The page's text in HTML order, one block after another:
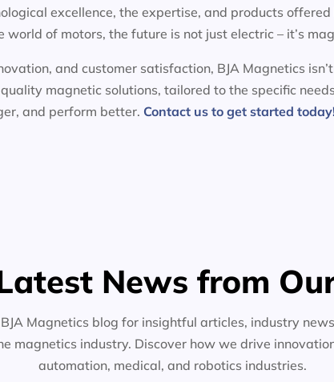
excellence, the expertise, and products
of motors, the future is not just electric – it’s
and customer satisfaction, BJA Magnetics
magnetic solutions, tailored to the specific
and perform better. Contact us to get started
News from
Magnetics blog for insightful articles, industry
magnetics industry. Discover how we drive
automation, medical, and robotics industries.